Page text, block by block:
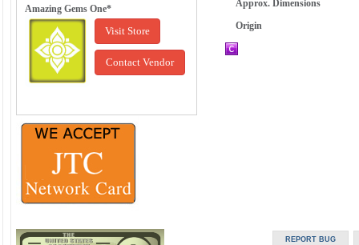
Amazing Gems One*
Visit Store
Contact Vendor
Approx. Dimensions
Origin